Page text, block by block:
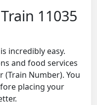
11035
incredibly easy.
and food services
(Train Number). You
placing your